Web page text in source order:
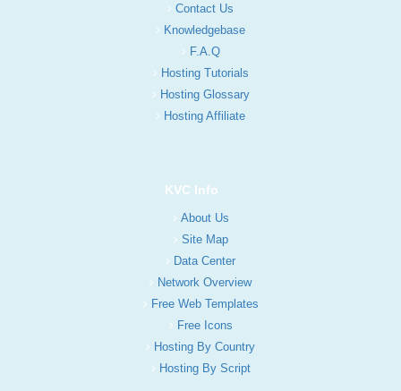
Contact Us
Knowledgebase
F.A.Q
Hosting Tutorials
Hosting Glossary
Hosting Affiliate
KVC Info
About Us
Site Map
Data Center
Network Overview
Free Web Templates
Free Icons
Hosting By Country
Hosting By Script